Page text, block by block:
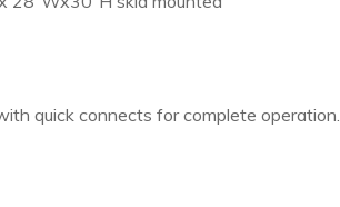
quick connects for complete operation.